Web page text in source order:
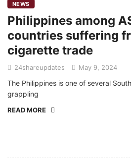
NEWS
Philippines among
countries suffering
cigarette trade
24shareupdates May 9, 2024
The Philippines is one of several
grappling
READ MORE